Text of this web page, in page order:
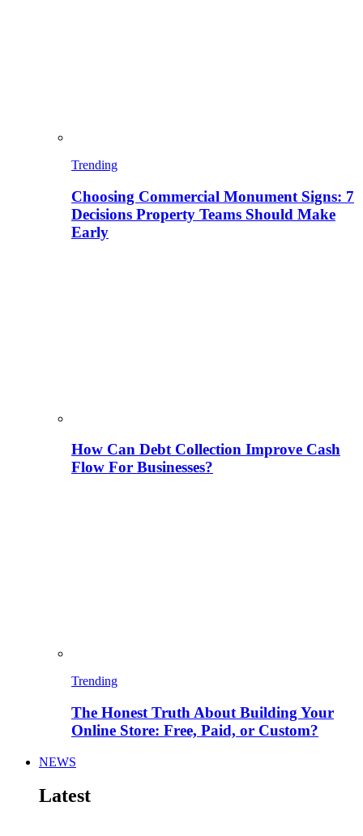
Trending
Choosing Commercial Monument Signs: 7
Decisions Property Teams Should Make
Early
How Can Debt Collection Improve Cash
Flow For Businesses?
Trending
The Honest Truth About Building Your
Online Store: Free, Paid, or Custom?
NEWS
Latest